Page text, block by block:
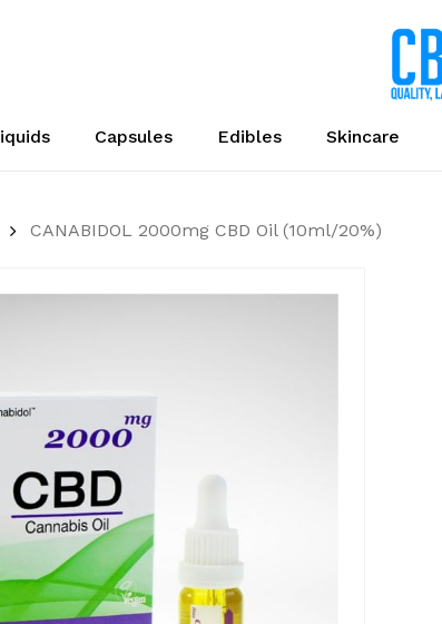
Capsules Edibles Skincare
CANABIDOL 2000mg CBD Oil (10ml/20%)